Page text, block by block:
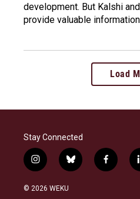
development. But Kalshi
provide valuable
Load
Stay Connected
i
n
s
b
l
f
a
© 2026 WEKU